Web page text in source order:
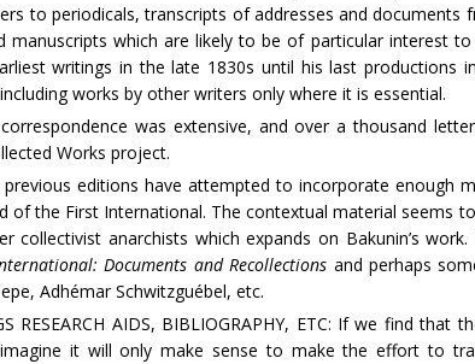
to periodicals, transcripts of addresses and
manuscripts which are likely to be of particular interest
writings in the late 1830s until his last
works by other writers only where it is essential.
correspondence was extensive, and over a thousand
Works project.
previous editions have attempted to incorporate
of the First International. The contextual material seems
collectivist anarchists which expands on Bakunin’s
Documents and Recollections and perhaps
Adhémar Schwitzguébel, etc.
RESEARCH AIDS, BIBLIOGRAPHY, ETC: If we find
it will only make sense to make the effort to